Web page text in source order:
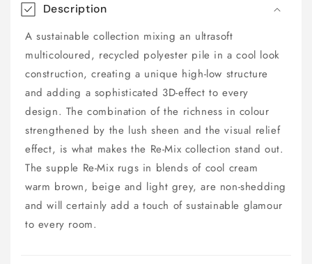
Description
A sustainable collection mixing an ultrasoft
multicoloured, recycled polyester pile in a cool look
construction, creating a unique high-low structure
and adding a sophisticated 3D-effect to every
design. The combination of the richness in colour
strengthened by the lush sheen and the visual relief
effect, is what makes the Re-Mix collection stand out.
The supple Re-Mix rugs in blends of cool cream
warm brown, beige and light grey, are non-shedding
and will certainly add a touch of sustainable glamour
to every room.